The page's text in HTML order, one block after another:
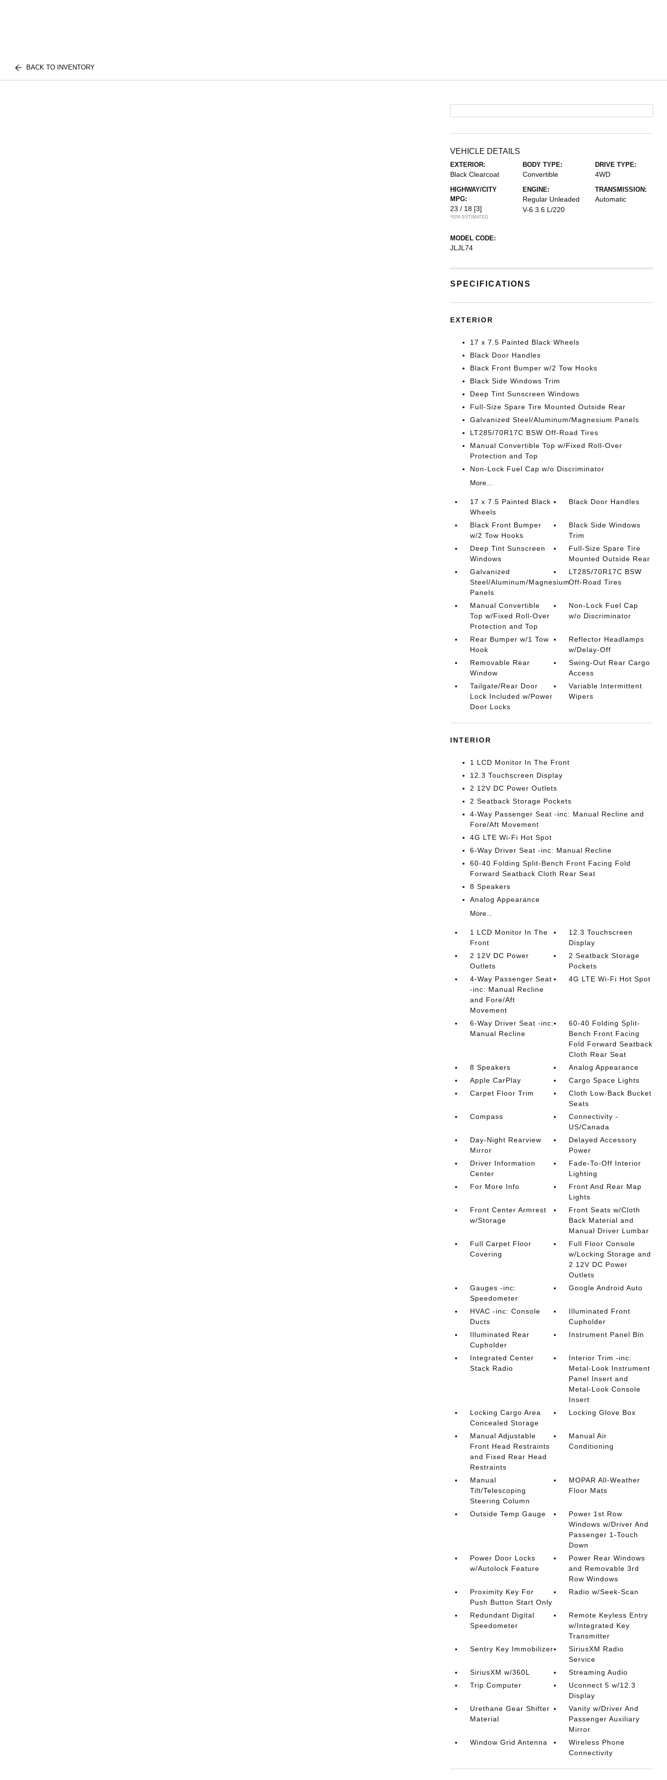
BACK TO INVENTORY
VEHICLE DETAILS
EXTERIOR:
Black Clearcoat
BODY TYPE:
Convertible
DRIVE TYPE:
4WD
HIGHWAY/CITY
MPG:
23 / 18 [3]
*EPA ESTIMATED
ENGINE:
Regular Unleaded
V-6 3.6 L/220
TRANSMISSION:
Automatic
MODEL CODE:
JLJL74
SPECIFICATIONS
EXTERIOR
17 x 7.5 Painted Black Wheels
Black Door Handles
Black Front Bumper w/2 Tow Hooks
Black Side Windows Trim
Deep Tint Sunscreen Windows
Full-Size Spare Tire Mounted Outside Rear
Galvanized Steel/Aluminum/Magnesium Panels
LT285/70R17C BSW Off-Road Tires
Manual Convertible Top w/Fixed Roll-Over
Protection and Top
Non-Lock Fuel Cap w/o Discriminator
More...
17 x 7.5 Painted Black
Wheels
Black Door Handles
Black Front Bumper
w/2 Tow Hooks
Black Side Windows
Trim
Deep Tint Sunscreen
Windows
Full-Size Spare Tire
Mounted Outside Rear
Galvanized
Steel/Aluminum/Magnesium
Panels
LT285/70R17C BSW
Off-Road Tires
Manual Convertible
Top w/Fixed Roll-Over
Protection and Top
Non-Lock Fuel Cap
w/o Discriminator
Rear Bumper w/1 Tow
Hook
Reflector Headlamps
w/Delay-Off
Removable Rear
Window
Swing-Out Rear Cargo
Access
Tailgate/Rear Door
Lock Included w/Power
Door Locks
Variable Intermittent
Wipers
INTERIOR
1 LCD Monitor In The Front
12.3 Touchscreen Display
2 12V DC Power Outlets
2 Seatback Storage Pockets
4-Way Passenger Seat -inc: Manual Recline and
Fore/Aft Movement
4G LTE Wi-Fi Hot Spot
6-Way Driver Seat -inc: Manual Recline
60-40 Folding Split-Bench Front Facing Fold
Forward Seatback Cloth Rear Seat
8 Speakers
Analog Appearance
More...
1 LCD Monitor In The
Front
12.3 Touchscreen
Display
2 12V DC Power
Outlets
2 Seatback Storage
Pockets
4-Way Passenger Seat
-inc: Manual Recline
and Fore/Aft
Movement
4G LTE Wi-Fi Hot Spot
6-Way Driver Seat -inc:
Manual Recline
60-40 Folding Split-
Bench Front Facing
Fold Forward Seatback
Cloth Rear Seat
8 Speakers
Analog Appearance
Apple CarPlay
Cargo Space Lights
Carpet Floor Trim
Cloth Low-Back Bucket
Seats
Compass
Connectivity -
US/Canada
Day-Night Rearview
Mirror
Delayed Accessory
Power
Driver Information
Center
Fade-To-Off Interior
Lighting
For More Info
Front And Rear Map
Lights
Front Center Armrest
w/Storage
Front Seats w/Cloth
Back Material and
Manual Driver Lumbar
Full Carpet Floor
Covering
Full Floor Console
w/Locking Storage and
2 12V DC Power
Outlets
Gauges -inc:
Speedometer
Google Android Auto
HVAC -inc: Console
Ducts
Illuminated Front
Cupholder
Illuminated Rear
Cupholder
Instrument Panel Bin
Integrated Center
Stack Radio
Interior Trim -inc:
Metal-Look Instrument
Panel Insert and
Metal-Look Console
Insert
Locking Cargo Area
Concealed Storage
Locking Glove Box
Manual Adjustable
Front Head Restraints
and Fixed Rear Head
Restraints
Manual Air
Conditioning
Manual
Tilt/Telescoping
Steering Column
MOPAR All-Weather
Floor Mats
Outside Temp Gauge
Power 1st Row
Windows w/Driver And
Passenger 1-Touch
Down
Power Door Locks
w/Autolock Feature
Power Rear Windows
and Removable 3rd
Row Windows
Proximity Key For
Push Button Start Only
Radio w/Seek-Scan
Redundant Digital
Speedometer
Remote Keyless Entry
w/Integrated Key
Transmitter
Sentry Key Immobilizer
SiriusXM Radio
Service
SiriusXM w/360L
Streaming Audio
Trip Computer
Uconnect 5 w/12.3
Display
Urethane Gear Shifter
Material
Vanity w/Driver And
Passenger Auxiliary
Mirror
Window Grid Antenna
Wireless Phone
Connectivity